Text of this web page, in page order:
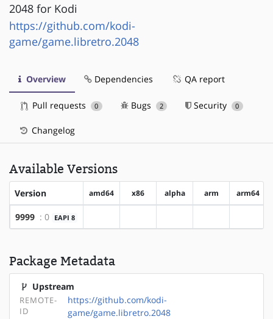
2048 for Kodi
https://github.com/kodi-
game/game.libretro.2048
Overview Dependencies QA report
Pull requests 0 Bugs 2 Security 0
Changelog
Available Versions
Version amd64 x86 alpha arm arm64
9999 : 0 EAPI 8
Package Metadata
Upstream
REMOTE-
ID
https://github.com/kodi-
game/game.libretro.2048